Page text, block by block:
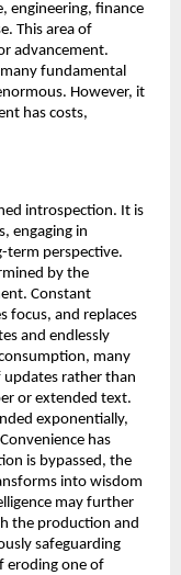
engineering, finance
This area of
advancement.
fundamental
However, it
has costs,
introspection. It is
engaging in
term perspective.
by the
Constant
focus, and replaces
and endlessly
many
updates rather than
or extended text.
exponentially,
has
is bypassed, the
into wisdom
may further
the production and
safeguarding
eroding one of